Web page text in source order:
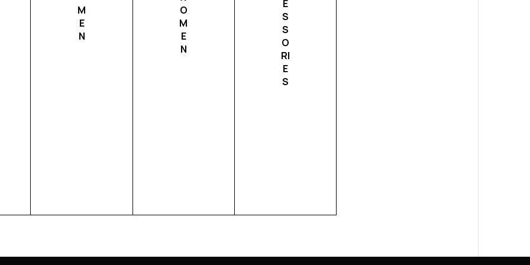
M
E
N
O
M
E
N
E
S
S
O
RI
E
S